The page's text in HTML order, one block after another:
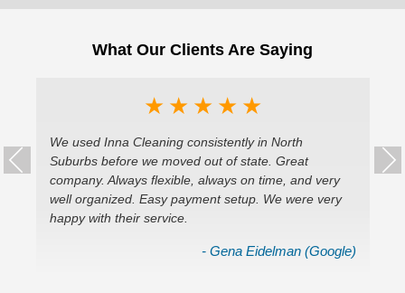
What Our Clients Are Saying
★ ★ ★ ★ ★
We used Inna Cleaning consistently in North
Suburbs before we moved out of state. Great
company. Always flexible, always on time, and very
well organized. Easy payment setup. We were very
happy with their service.
- Gena Eidelman (Google)